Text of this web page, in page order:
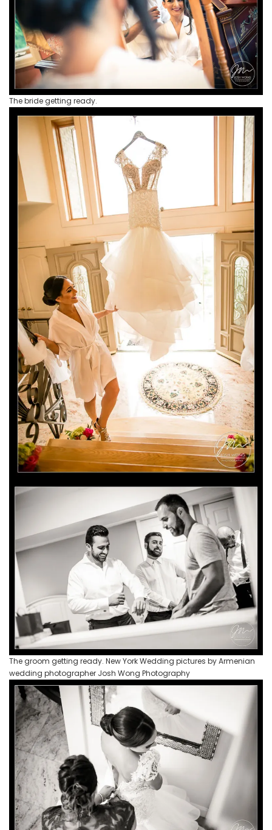
The bride getting ready.
The groom getting ready. New York Wedding pictures by Armenian
wedding photographer Josh Wong Photography